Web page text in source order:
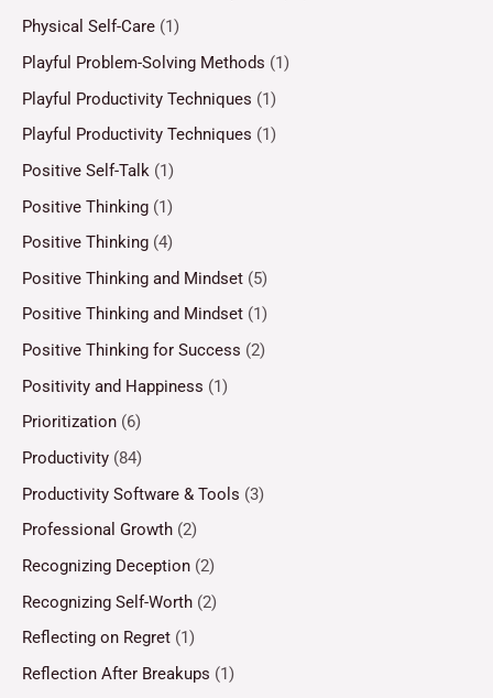
Physical Self-Care (1)
Playful Problem-Solving Methods (1)
Playful Productivity Techniques (1)
Playful Productivity Techniques (1)
Positive Self-Talk (1)
Positive Thinking (1)
Positive Thinking (4)
Positive Thinking and Mindset (5)
Positive Thinking and Mindset (1)
Positive Thinking for Success (2)
Positivity and Happiness (1)
Prioritization (6)
Productivity (84)
Productivity Software & Tools (3)
Professional Growth (2)
Recognizing Deception (2)
Recognizing Self-Worth (2)
Reflecting on Regret (1)
Reflection After Breakups (1)